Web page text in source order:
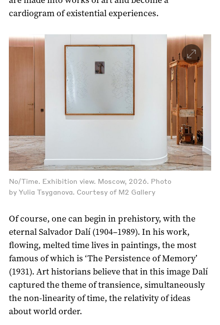
cardiogram of existential experiences.
No/Time. Exhibition view. Moscow, 2026. Photo
by Yulia Tsyganova. Courtesy of M2 Gallery
Of course, one can begin in prehistory, with the
eternal Salvador Dalí (1904–1989). In his work,
flowing, melted time lives in paintings, the most
famous of which is ‘The Persistence of Memory’
(1931). Art historians believe that in this image Dalí
captured the theme of transience, simultaneously
the non-linearity of time, the relativity of ideas
about world order.